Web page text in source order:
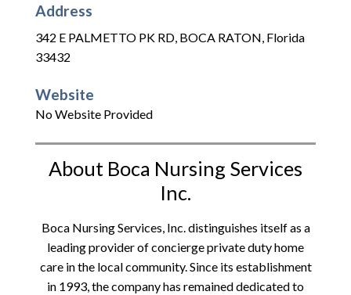
Address
342 E PALMETTO PK RD, BOCA RATON, Florida
33432
Website
No Website Provided
About Boca Nursing Services
Inc.
Boca Nursing Services, Inc. distinguishes itself as a
leading provider of concierge private duty home
care in the local community. Since its establishment
in 1993, the company has remained dedicated to